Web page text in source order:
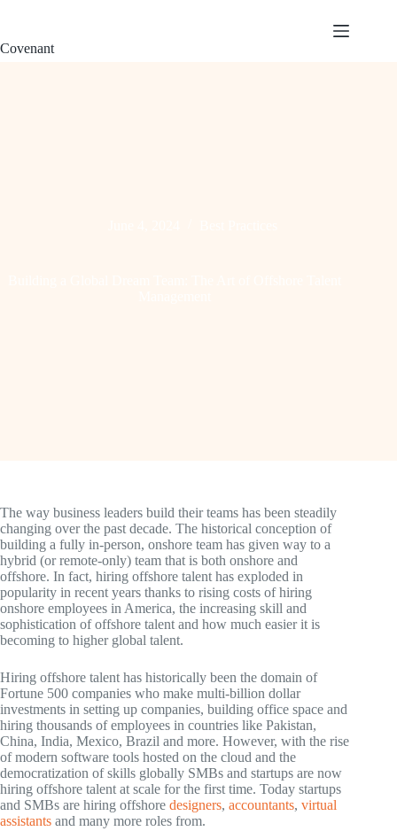
i
Covenant
The way business leaders build their teams has been steadily
changing over the past decade. The historical conception of
building a fully in-person, onshore team has given way to a
hybrid (or remote-only) team that is both onshore and
offshore. In fact, hiring offshore talent has exploded in
popularity in recent years thanks to rising costs of hiring
onshore employees in America, the increasing skill and
sophistication of offshore talent and how much easier it is
becoming to higher global talent.
Hiring offshore talent has historically been the domain of
Fortune 500 companies who make multi-billion dollar
investments in setting up companies, building office space and
hiring thousands of employees in countries like Pakistan,
China, India, Mexico, Brazil and more. However, with the rise
of modern software tools hosted on the cloud and the
democratization of skills globally SMBs and startups are now
hiring offshore talent at scale for the first time. Today startups
and SMBs are hiring offshore designers, accountants, virtual
assistants and many more roles from.